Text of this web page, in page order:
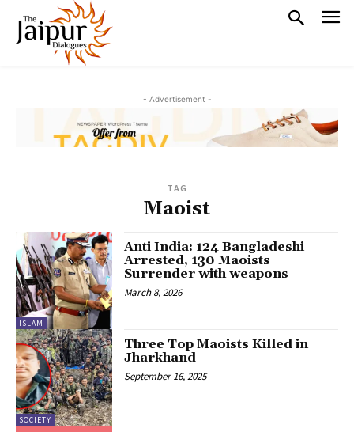
- Advertisement -
TAG
Maoist
ISLAM
Anti India: 124 Bangladeshi
Arrested, 130 Maoists
Surrender with weapons
March 8, 2026
SOCIETY
Three Top Maoists Killed in
Jharkhand
September 16, 2025